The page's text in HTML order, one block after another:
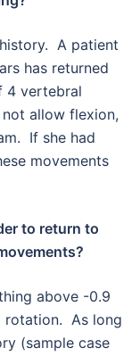
A patient
has returned
4 vertebral
allow flexion,
If she had
movements
to return to
above -0.9
rotation. As long
(sample case